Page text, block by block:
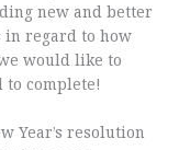
new and better
in regard to how
would like to
to complete!
Year’s resolution